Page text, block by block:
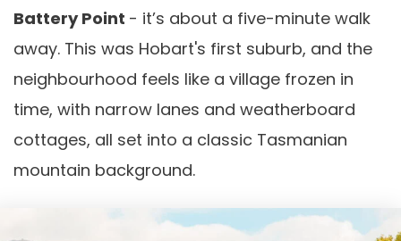
Battery Point - it’s about a five-minute walk
away. This was Hobart's first suburb, and the
neighbourhood feels like a village frozen in
time, with narrow lanes and weatherboard
cottages, all set into a classic Tasmanian
mountain background.